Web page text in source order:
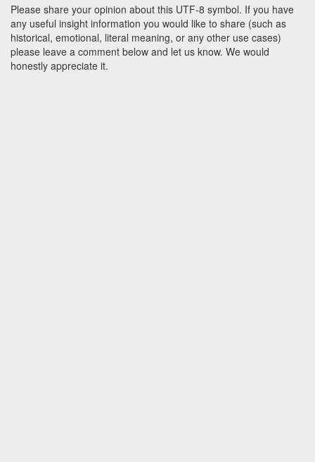
Please share your opinion about this UTF-8 symbol. If you have
any useful insight information you would like to share (such as
historical, emotional, literal meaning, or any other use cases)
please leave a comment below and let us know. We would
honestly appreciate it.